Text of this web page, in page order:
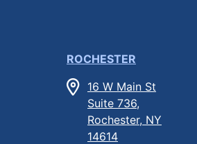
ROCHESTER
16 W Main St
Suite 736,
Rochester, NY
14614